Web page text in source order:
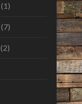
(1)
(7)
(2)